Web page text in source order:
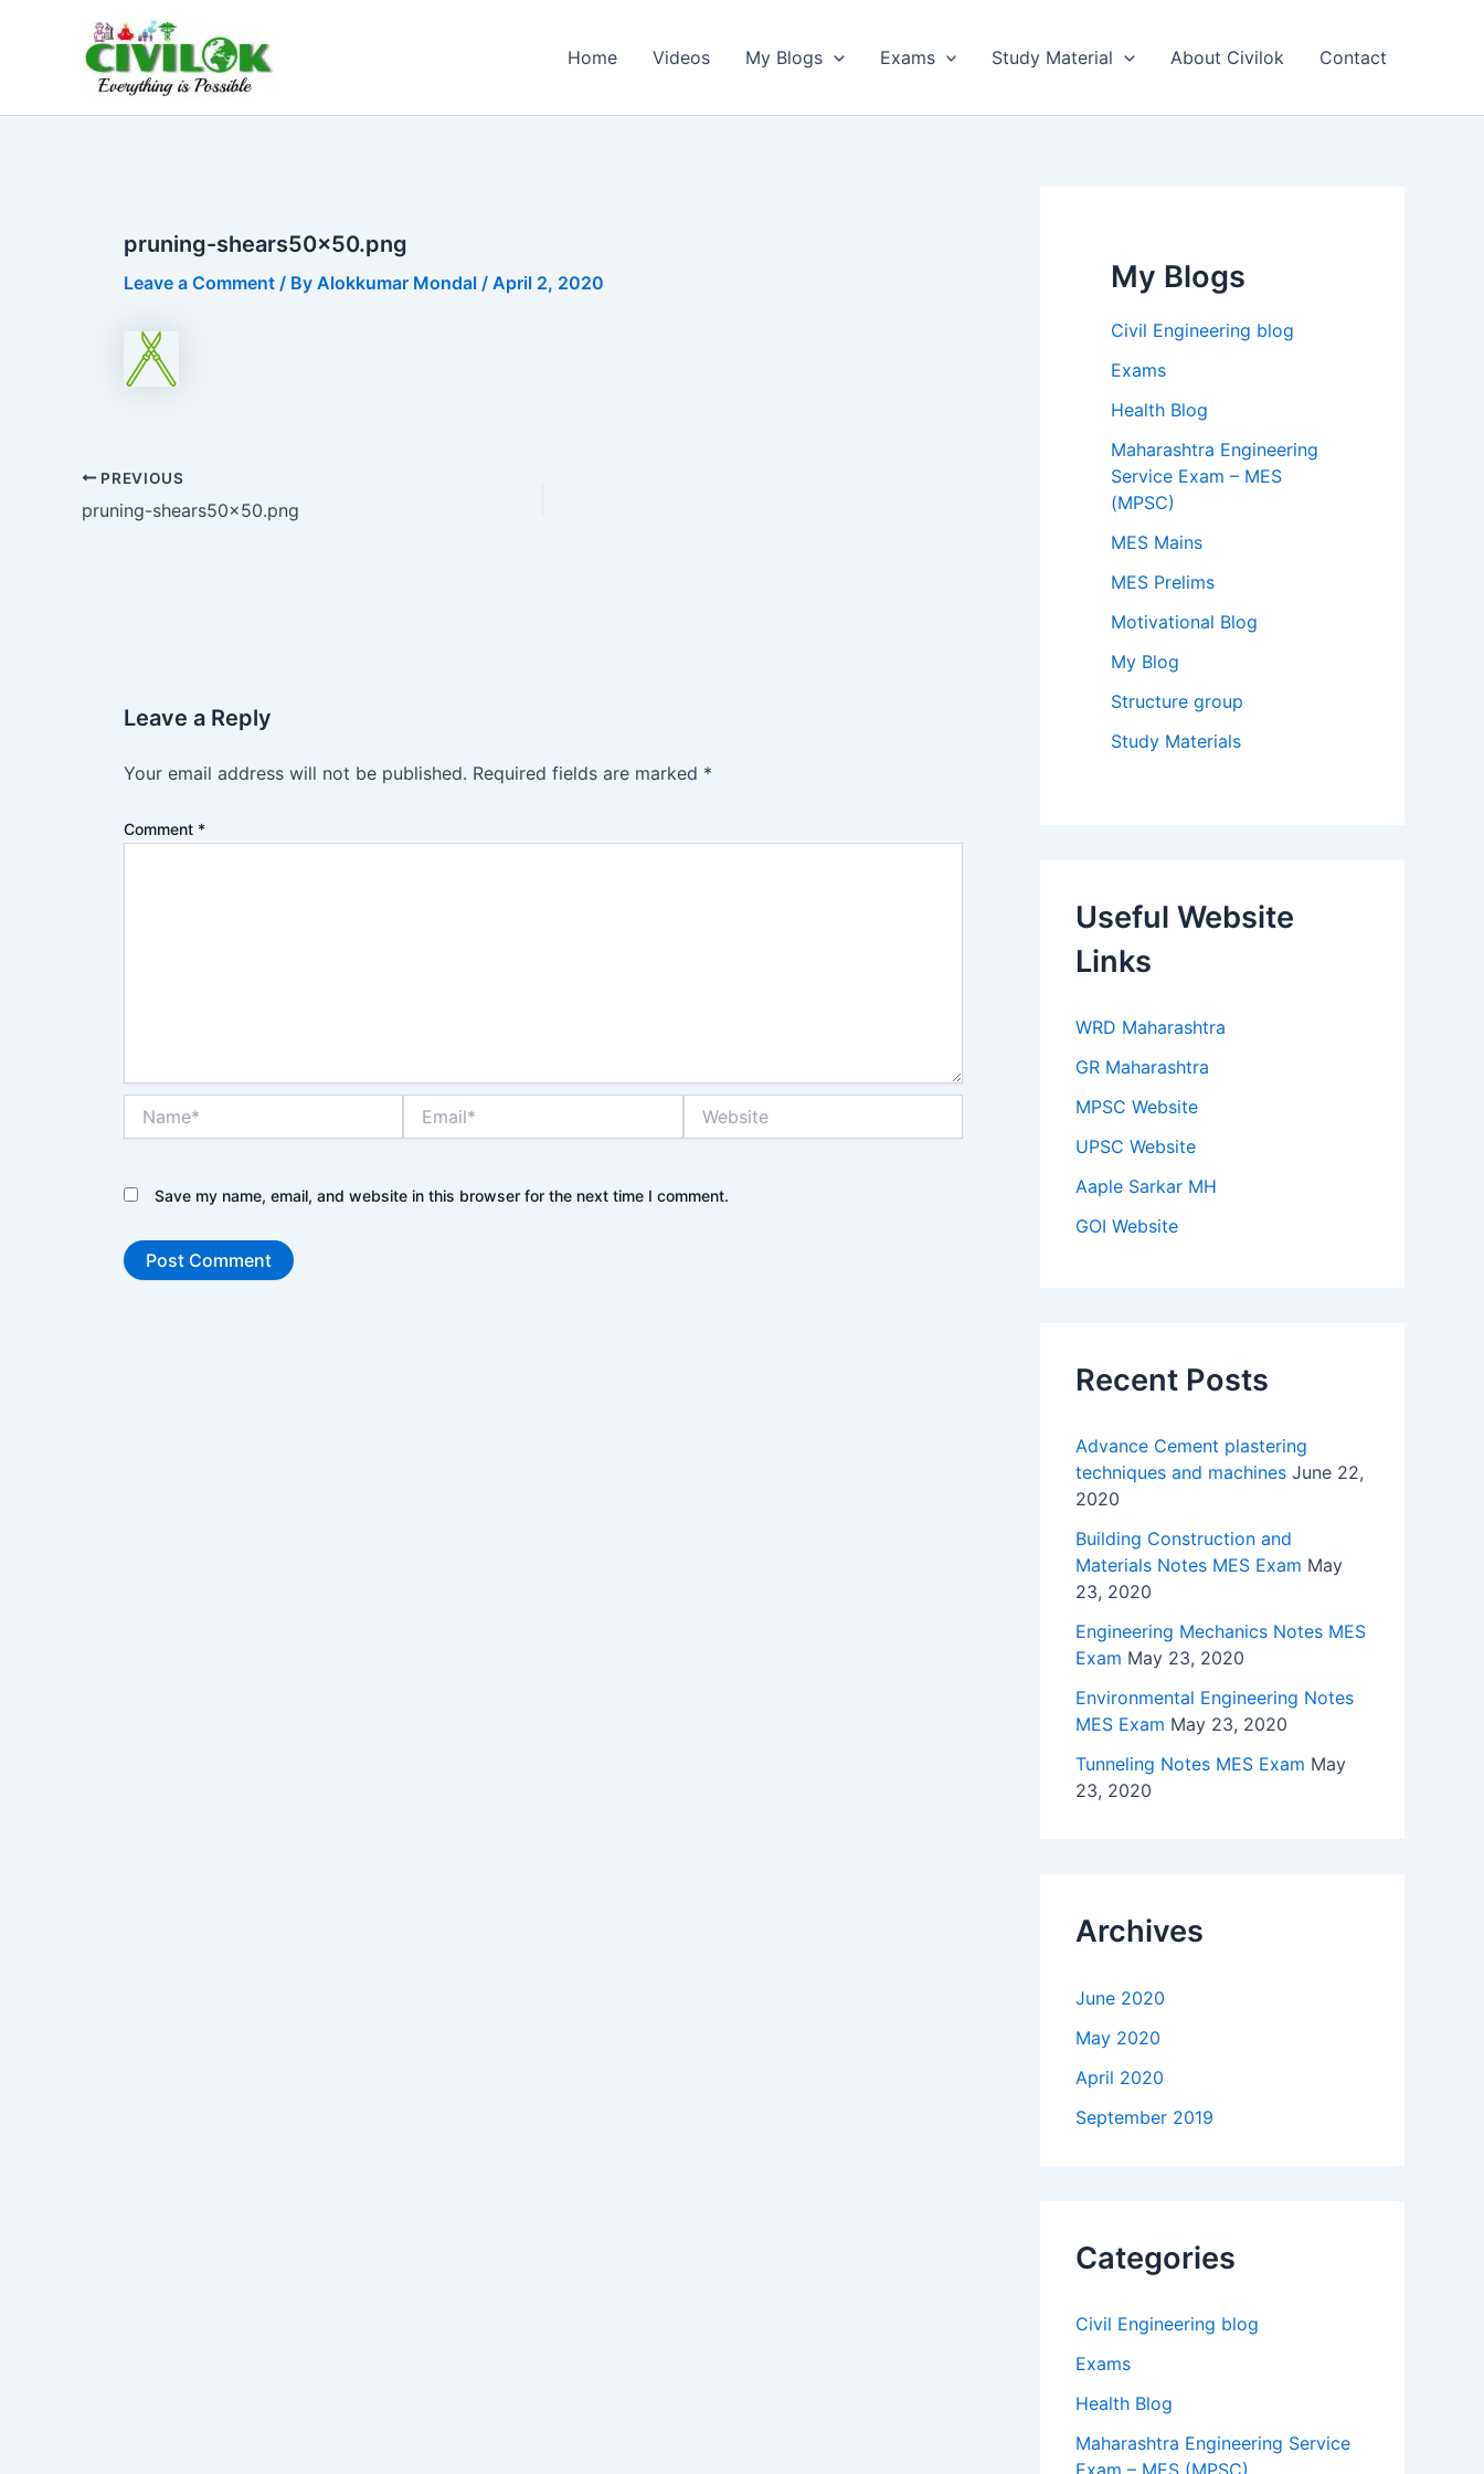
Home Videos My Blogs Exams Study Material About Civilok Contact
pruning-shears50x50.png
Leave a Comment / By Alokkumar Mondal / April 2, 2020
PREVIOUS
pruning-shears50x50.png
Leave a Reply
Your email address will not be published. Required fields are marked *
Comment *
Save my name, email, and website in this browser for the next time I comment.
My Blogs
Civil Engineering blog
Exams
Health Blog
Maharashtra Engineering
Service Exam – MES
(MPSC)
MES Mains
MES Prelims
Motivational Blog
My Blog
Structure group
Study Materials
Useful Website
Links
WRD Maharashtra
GR Maharashtra
MPSC Website
UPSC Website
Aaple Sarkar MH
GOI Website
Recent Posts
Advance Cement plastering
techniques and machines June 22,
2020
Building Construction and
Materials Notes MES Exam May
23, 2020
Engineering Mechanics Notes MES
Exam May 23, 2020
Environmental Engineering Notes
MES Exam May 23, 2020
Tunneling Notes MES Exam May
23, 2020
Archives
June 2020
May 2020
April 2020
September 2019
Categories
Civil Engineering blog
Exams
Health Blog
Maharashtra Engineering Service
Exam – MES (MPSC)